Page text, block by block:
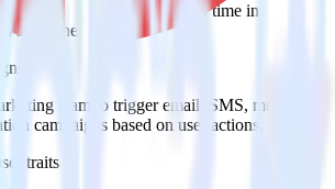
customer records in real time in
someone signs up.
team to trigger email, SMS, mobile,
campaigns based on user actions.
traits